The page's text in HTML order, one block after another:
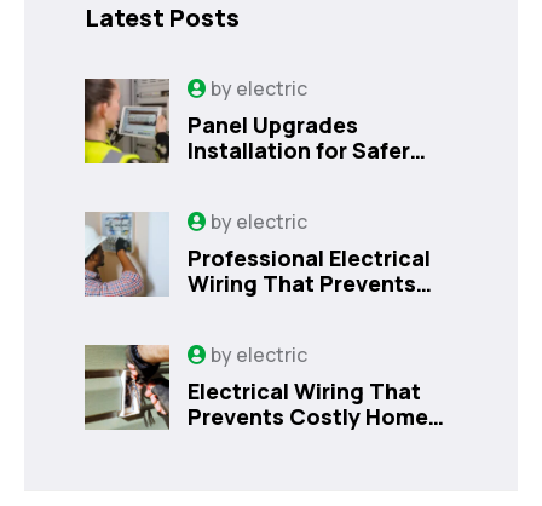
Latest Posts
byelectric
Panel Upgrades
Installation for Safer
byelectric
Professional Electrical
Wiring That Prevents
byelectric
Electrical Wiring That
Prevents Costly Home